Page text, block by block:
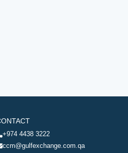
+974 4438 3222
ccm@gulfexchange.com.qa